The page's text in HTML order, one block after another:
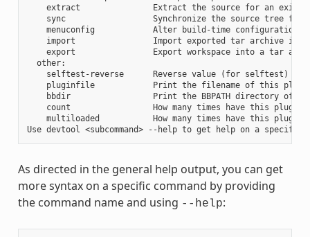
extract               Extract the source for an
sync                  Synchronize the source tree for
menuconfig            Alter build-time configuration
import                Import exported tar archive
export                Export workspace into a tar
  other:
    selftest-reverse      Reverse value (for selftest)
pluginfile            Print the filename of this
bbdir                 Print the BBPATH directory of
count                 How many times have this plugin
multiloaded           How many times have this plugin
As directed in the general help output, you can get
more syntax on a specific command by providing
the command name and using --help: